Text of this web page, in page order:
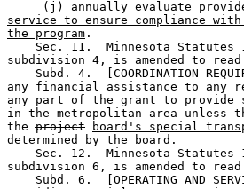
(j) annually evaluate
service to ensure compliance
the program .
Sec. 11.  Minnesota
subdivision 4, is amended to
Subd. 4.  [COORDINATION
any financial assistance to any
any part of the grant to
in the metropolitan area unless
the project board's special
determined by the board.
Sec. 12.  Minnesota
subdivision 6, is amended to
Subd. 6.  [OPERATING AND